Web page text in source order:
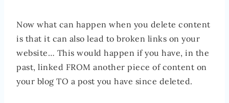
Now what can happen when you delete content
is that it can also lead to broken links on your
website… This would happen if you have, in the
past, linked FROM another piece of content on
your blog TO a post you have since deleted.